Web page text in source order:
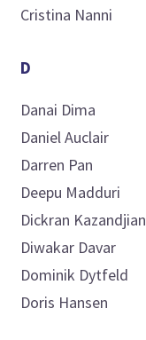
Cristina Nanni
D
Danai Dima
DanielAuclair
Darren Pan
Deepu Madduri
Dickran Kazandjian
Diwakar Davar
Dominik Dytfeld
Doris Hansen